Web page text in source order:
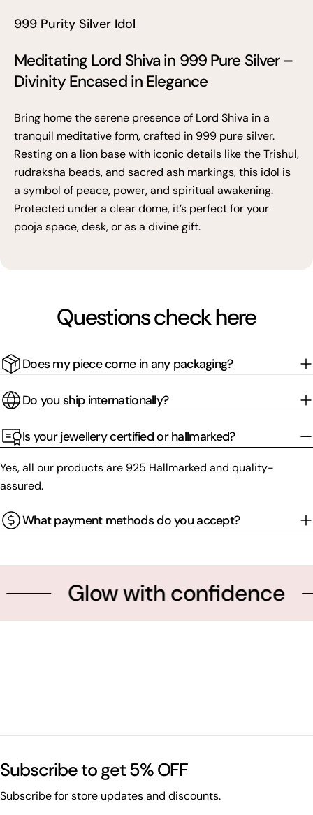
999 Purity Silver Idol
Meditating Lord Shiva in 999 Pure Silver –
Divinity Encased in Elegance
Bring home the serene presence of Lord Shiva in a
tranquil meditative form, crafted in 999 pure silver.
Resting on a lion base with iconic details like the Trishul,
rudraksha beads, and sacred ash markings, this idol is
a symbol of peace, power, and spiritual awakening.
Protected under a clear dome, it’s perfect for your
pooja space, desk, or as a divine gift.
Questions check here
Does my piece come in any packaging?
Do you ship internationally?
Is your jewellery certified or hallmarked?
Yes, all our products are 925 Hallmarked and quality-
assured.
What payment methods do you accept?
Glow with confidence
Subscribe to get 5% OFF
Subscribe for store updates and discounts.